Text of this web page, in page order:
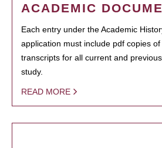
ACADEMIC
Each entry under the Academic
application must include pdf copies
transcripts for all current and
study.
READ MORE